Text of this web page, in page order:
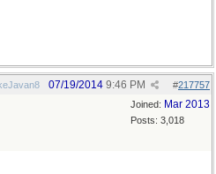
#217757
07/19/2014 9:46 PM
Joined: Mar 2013
Posts: 3,018